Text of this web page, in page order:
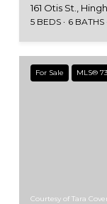
161 Otis St.,
5 BEDS 6 BATHS
For Sale MLS®
Courtesy of Tara